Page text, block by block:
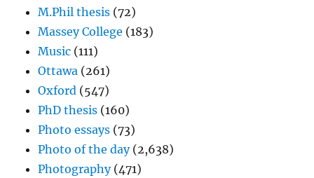
M.Phil thesis (72)
Massey College (183)
Music (111)
Ottawa (261)
Oxford (547)
PhD thesis (160)
Photo essays (73)
Photo of the day(2,638)
Photography(471)